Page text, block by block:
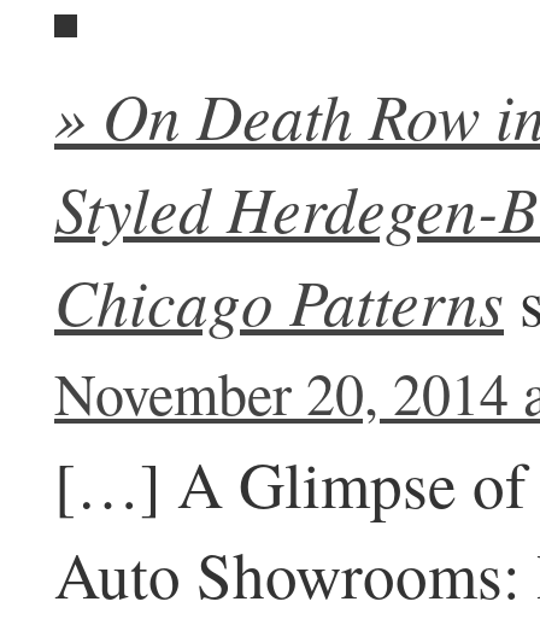
» On Death Row
Styled Herdegen-
Chicago Patterns
November 20, 2014
[…] A Glimpse of
Auto Showrooms: